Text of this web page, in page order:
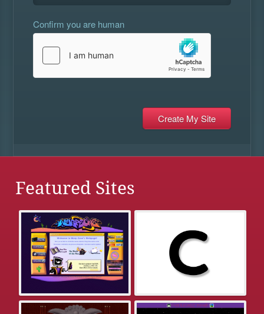
Confirm you are human
Featured Sites